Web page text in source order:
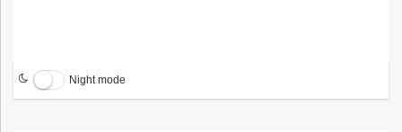
Night mode